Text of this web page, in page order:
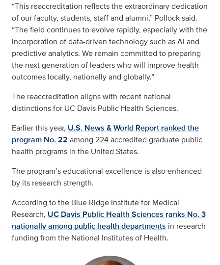
“This reaccreditation reflects the extraordinary dedication
of our faculty, students, staff and alumni,” Pollock said.
“The field continues to evolve rapidly, especially with the
incorporation of data-driven technology such as AI and
predictive analytics. We remain committed to preparing
the next generation of leaders who will improve health
outcomes locally, nationally and globally.”
The reaccreditation aligns with recent national
distinctions for UC Davis Public Health Sciences.
Earlier this year, U.S. News & World Report ranked the
program No. 22 among 224 accredited graduate public
health programs in the United States.
The program’s educational excellence is also enhanced
by its research strength.
According to the Blue Ridge Institute for Medical
Research, UC Davis Public Health Sciences ranks No. 3
nationally among public health departments in research
funding from the National Institutes of Health.